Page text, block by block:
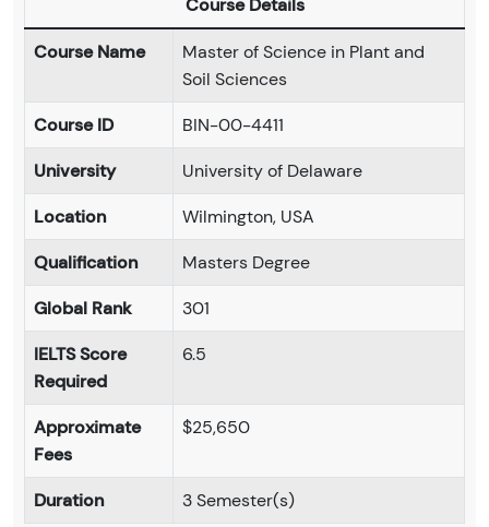
Course Details
Course Name
Master of Science in Plant and
Soil Sciences
Course ID
BIN-00-4411
University
University of Delaware
Location
Wilmington, USA
Qualification
Masters Degree
Global Rank
301
IELTS Score
Required
6.5
Approximate
Fees
$25,650
Duration 3 Semester(s)